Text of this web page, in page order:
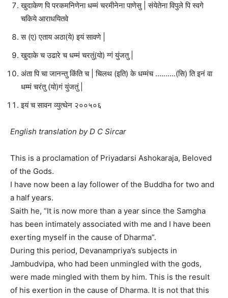
खुदाकेण पि परकमनिणेना धम्मं चरमीनेना पाणेसु | संयेतेना विपुले पि स्वगे
चकिये आराधयितवे
स (ए) एताय अठा(ये) इयं सावणे |
खुदाके च उढारे च धम्मं चरतुं(यो) ग्गं युंजतु |
अंता पि चा जानन्तु किंति च | चिलथ (इति) के धम्मंच ……….(सि) ति इनं वा
धम्मं चरंतु (यो)गं युंजतुं |
इयं च सावन व्युत्थेन २००५०६
English translation by D C Sircar
This is a proclamation of Priyadarsi Ashokaraja, Beloved
of the Gods.
I have now been a lay follower of the Buddha for two and
a half years.
Saith he, “It is now more than a year since the Samgha
has been intimately associated with me and I have been
exerting myself in the cause of Dharma”.
During this period, Devanampriya’s subjects in
Jambudvipa, who had been unmingled with the gods,
were made mingled with them by him. This is the result
of his exertion in the cause of Dharma. It is not that this